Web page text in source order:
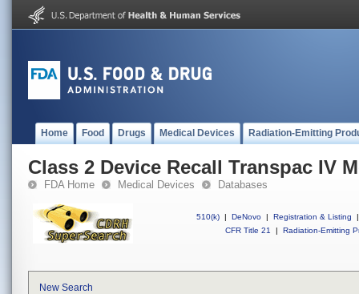
Home Food Drugs Medical Devices Radiation-Emitting
Class 2 Device Recall Transpac IV
FDA Home Medical Devices Databases
510(k) | DeNovo | Registration & Listing
|
CFR Title 21
| Radiation-Emitting
New Search